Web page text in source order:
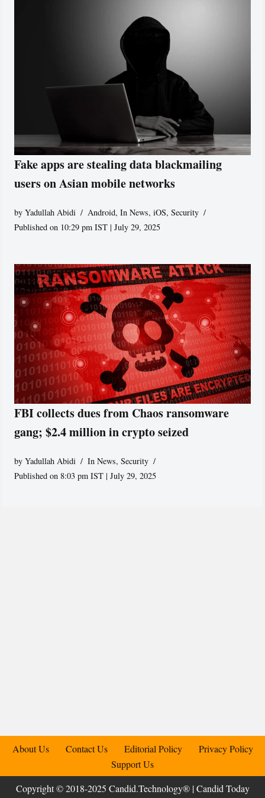
Fake apps are stealing data blackmailing
users on Asian mobile networks
byYadullah Abidi Android,In News,iOS,Security
Published on 10:29 pm IST | July 29, 2025
FBI collects dues from Chaos ransomware
gang; $2.4 million in crypto seized
byYadullah Abidi In News,Security
Published on 8:03 pm IST | July 29, 2025
About Us Contact Us Editorial Policy
Privacy Policy
Support Us
Copyright © 2018-2025 Candid.Technology® | Candid Today